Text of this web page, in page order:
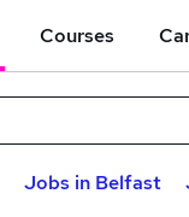
Courses
Jobs in Belfast